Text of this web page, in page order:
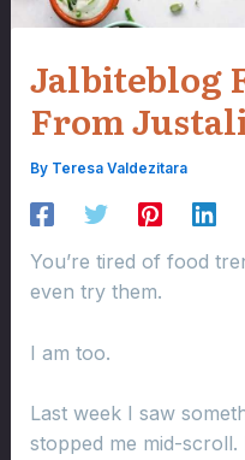
Jalbiteblog
From
By Teresa Valdezitara
You’re tired of food
even try them.
I am too.
Last week I saw
stopped me mid-